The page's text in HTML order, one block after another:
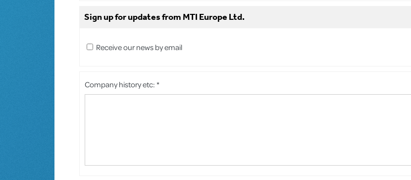
Sign up for updates from MTI Europe Ltd.
Receive our news by email
Company history etc: *